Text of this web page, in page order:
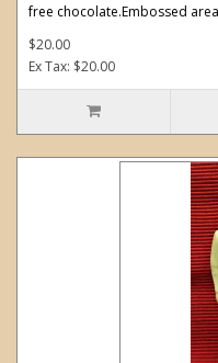
free chocolate.Embossed
$20.00
Ex Tax: $20.00